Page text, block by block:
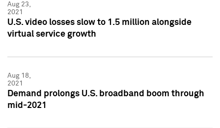
Aug 23,
2021
U.S. video losses slow to 1.5 million alongside
virtual service growth
Aug 18,
2021
Demand prolongs U.S. broadband boom through
mid-2021